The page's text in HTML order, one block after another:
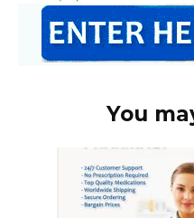
You